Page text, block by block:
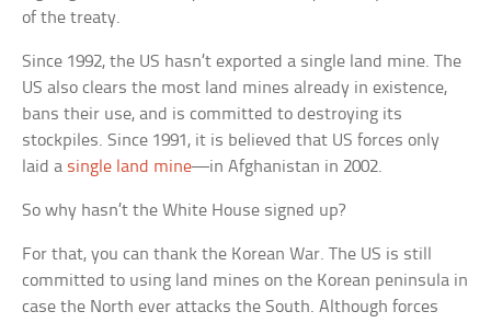
of the treaty.
Since 1992, the US hasn’t exported a single land mine. The
US also clears the most land mines already in existence,
bans their use, and is committed to destroying its
stockpiles. Since 1991, it is believed that US forces only
laid a single land mine—in Afghanistan in 2002.
So why hasn’t the White House signed up?
For that, you can thank the Korean War. The US is still
committed to using land mines on the Korean peninsula in
case the North ever attacks the South. Although forces